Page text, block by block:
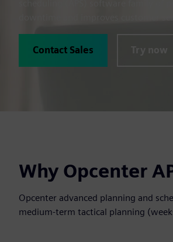
Contact Sales
Why Opcenter
Opcenter advanced planning and
medium-term tactical planning